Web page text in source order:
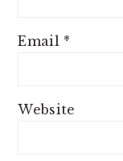
Email *
Website